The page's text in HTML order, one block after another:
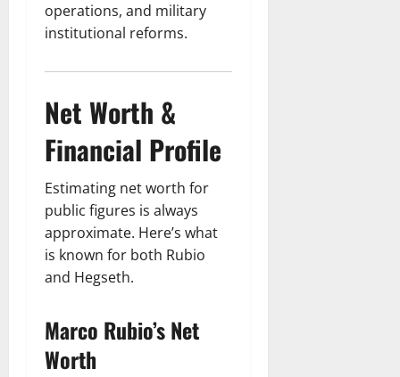
operations, and military
institutional reforms.
Net Worth &
Financial Profile
Estimating net worth for
public figures is always
approximate. Here’s what
is known for both Rubio
and Hegseth.
Marco Rubio’s Net
Worth